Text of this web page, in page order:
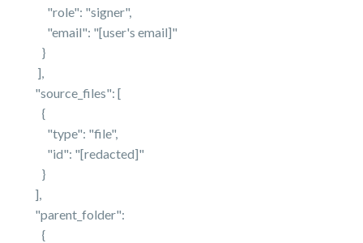
"role": "signer",
"email": "[user's email]"
}
],
"source_files": [
{
"type": "file",
"id": "[redacted]"
}
],
"parent_folder":
{